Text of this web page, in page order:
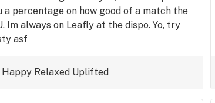
a percentage on how good of a match the
Im always on Leafly at the dispo. Yo, try
asf
Happy Relaxed Uplifted